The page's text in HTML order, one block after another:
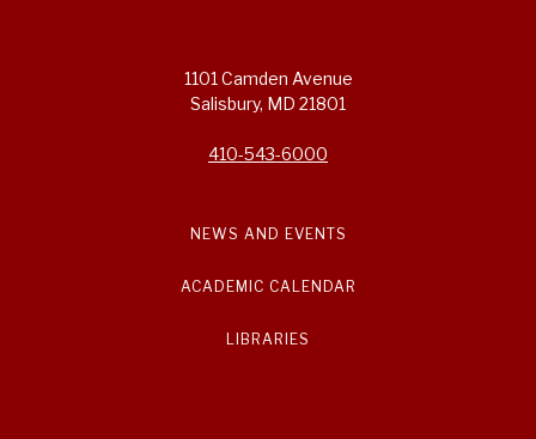
1101 Camden Avenue
Salisbury, MD 21801
410-543-6000
NEWS AND EVENTS
ACADEMIC CALENDAR
LIBRARIES